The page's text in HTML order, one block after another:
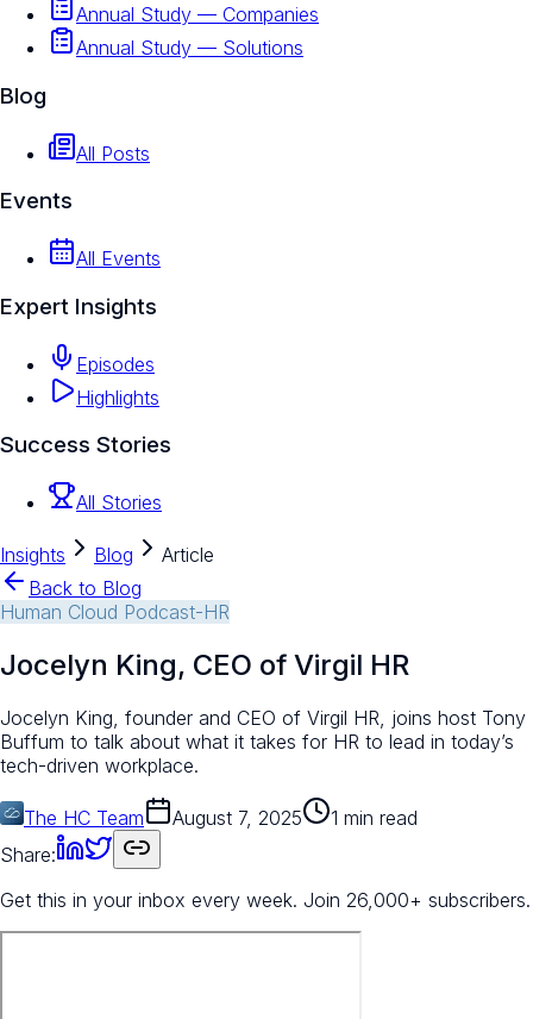
Annual Study — Companies
Annual Study — Solutions
Blog
All Posts
Events
All Events
Expert Insights
Episodes
Highlights
Success Stories
All Stories
Insights Blog
Article
Back to Blog
Human Cloud Podcast-HR
Jocelyn King, CEO of Virgil HR
Jocelyn King, founder and CEO of Virgil HR, joins host Tony
Buffum to talk about what it takes for HR to lead in today’s
tech-driven workplace.
The HC Team August 7, 2025
1 min read
Share:
Get this in your inbox every week. Join 26,000+ subscribers.